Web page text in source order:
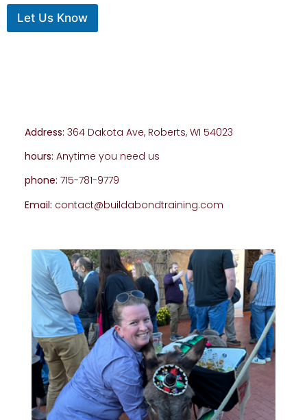
Let Us Know
Address: 364 Dakota Ave, Roberts, WI 54023
hours: Anytime you need us
phone: 715-781-9779
Email: contact@buildabondtraining.com